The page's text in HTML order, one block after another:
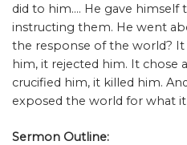
did to him…. He gave
instructing them. He went
the response of the world?
him, it rejected him. It chose
crucified him, it killed him.
exposed the world for what it
Sermon Outline: